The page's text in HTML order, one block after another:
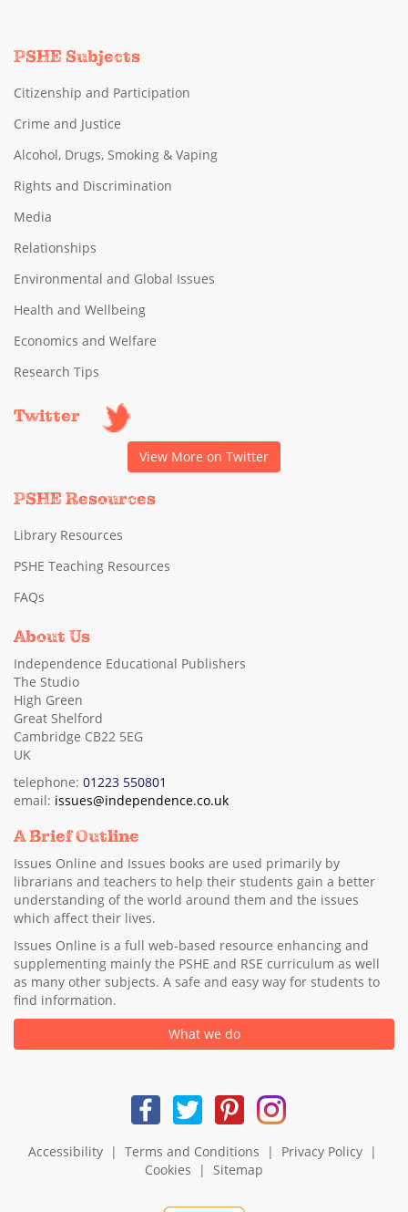
PSHE Subjects
Citizenship and Participation
Crime and Justice
Alcohol, Drugs, Smoking & Vaping
Rights and Discrimination
Media
Relationships
Environmental and Global Issues
Health and Wellbeing
Economics and Welfare
Research Tips
Twitter
View More on Twitter
PSHE Resources
Library Resources
PSHE Teaching Resources
FAQs
About Us
Independence Educational Publishers
The Studio
High Green
Great Shelford
Cambridge CB22 5EG
UK
telephone: 01223 550801
email: issues@independence.co.uk
A Brief Outline
Issues Online and Issues books are used primarily by
librarians and teachers to help their students gain a better
understanding of the world around them and the issues
which affect their lives.
Issues Online is a full web-based resource enhancing and
supplementing mainly the PSHE and RSE curriculum as well
as many other subjects. A safe and easy way for students to
find information.
What we do
Accessibility| Terms and Conditions | Privacy Policy|
Cookies | Sitemap